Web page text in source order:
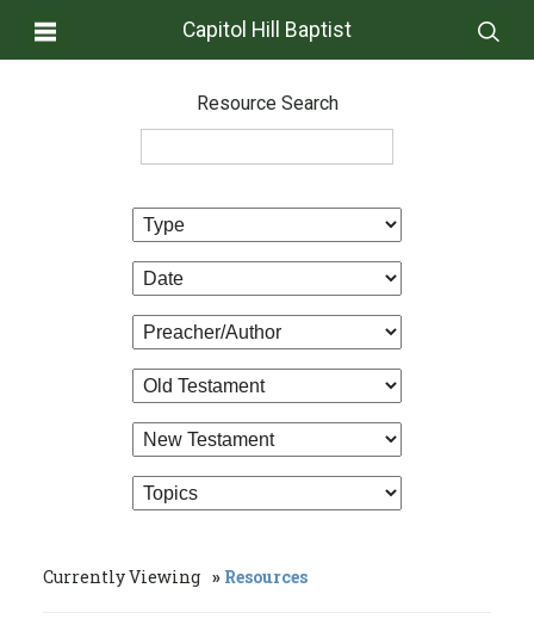
Capitol Hill Baptist
Resource Search
Currently Viewing Resources